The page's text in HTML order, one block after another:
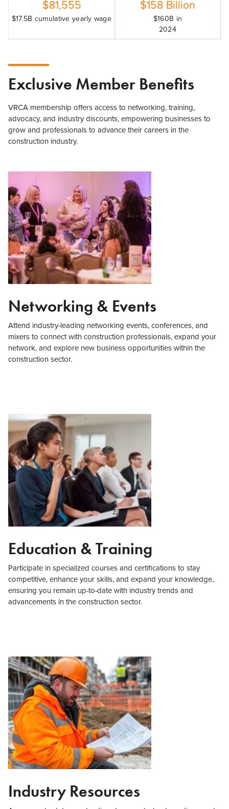
$81,555
$17.5B cumulative yearly wage
$158 Billion
$160B in
2024
Exclusive Member Benefits
VRCA membership offers access to networking, training,
advocacy, and industry discounts, empowering businesses to
grow and professionals to advance their careers in the
construction industry.
Networking & Events
Attend industry-leading networking events, conferences, and
mixers to connect with construction professionals, expand your
network, and explore new business opportunities within the
construction sector.
Education & Training
Participate in specialized courses and certifications to stay
competitive, enhance your skills, and expand your knowledge,
ensuring you remain up-to-date with industry trends and
advancements in the construction sector.
Industry Resources